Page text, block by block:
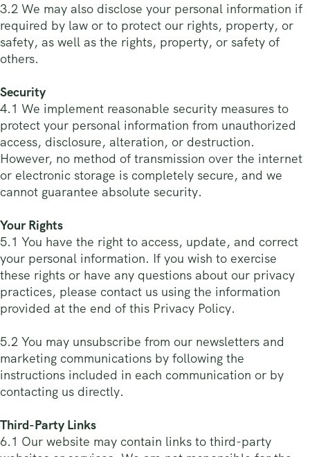
3.2 We may also disclose your personal information if
required by law or to protect our rights, property, or
safety, as well as the rights, property, or safety of
others.
Security
4.1 We implement reasonable security measures to
protect your personal information from unauthorized
access, disclosure, alteration, or destruction.
However, no method of transmission over the internet
or electronic storage is completely secure, and we
cannot guarantee absolute security.
Your Rights
5.1 You have the right to access, update, and correct
your personal information. If you wish to exercise
these rights or have any questions about our privacy
practices, please contact us using the information
provided at the end of this Privacy Policy.
5.2 You may unsubscribe from our newsletters and
marketing communications by following the
instructions included in each communication or by
contacting us directly.
Third-Party Links
6.1 Our website may contain links to third-party